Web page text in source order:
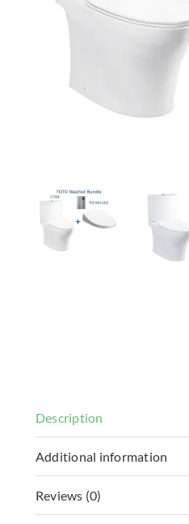
Description
Additional information
Reviews (0)